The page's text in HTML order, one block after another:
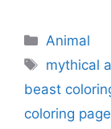
Categories
Animal
Tags
mythical
beast
coloring